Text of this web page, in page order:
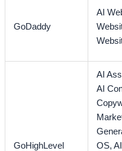
GoDaddy
AI
GoHighLevel
AI
AI
OS,